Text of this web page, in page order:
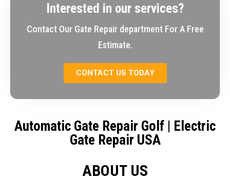
Interested in our services?
Contact Our Gate Repair department For A Free
Estimate.
CONTACT US TODAY
Automatic Gate Repair Golf | Electric
Gate Repair USA
ABOUT US